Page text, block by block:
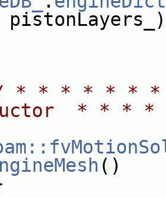
* * * * * *
* *
()